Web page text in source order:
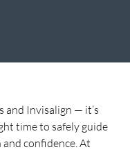
and Invisalign — it’s
time to safely guide
confidence. At